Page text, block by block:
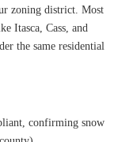
zoning district. Most
Itasca, Cass, and
the same residential
confirming snow